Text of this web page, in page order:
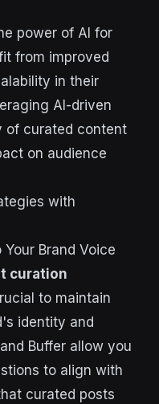
power of AI for
from improved
in their
AI-driven
of curated content
on audience
with
Brand Voice
curation
to maintain
identity and
Buffer allow you
to align with
curated posts